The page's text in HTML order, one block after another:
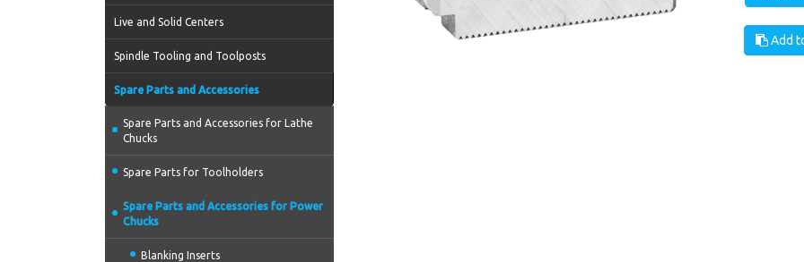
Live and Solid Centers
Spindle Tooling and Toolposts
Spare Parts and Accessories
Spare Parts and Accessories for Lathe
Chucks
Spare Parts for Toolholders
Spare Parts and Accessories for Power
Chucks
Blanking Inserts
Add